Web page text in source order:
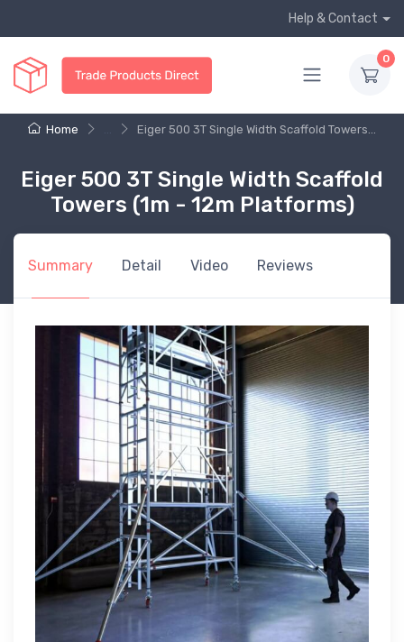
Help & Contact
0
Home Eiger 500 3T Single Width Scaffold Towers...
Eiger 500 3T Single Width Scaffold
Towers (1m - 12m Platforms)
Summary Detail Video Reviews